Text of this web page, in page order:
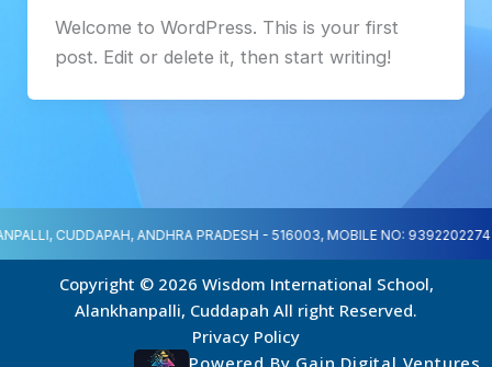
Welcome to WordPress. This is your first
post. Edit or delete it, then start writing!
CUDDAPAH, ANDHRA PRADESH - 516003, MOBILE NO: 9392202274
Copyright © 2026 Wisdom International School,
Alankhanpalli, Cuddapah All right Reserved.
Privacy Policy
Powered By Gain Digital Ventures